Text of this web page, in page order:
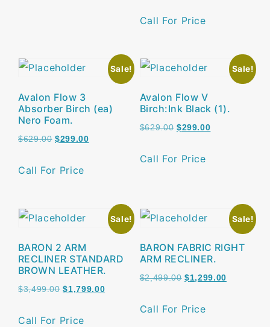
Call For Price
Sale!
Avalon Flow 3
Absorber Birch (ea)
Nero Foam.
$629.00 $299.00
Call For Price
Sale!
Avalon Flow V
Birch:Ink Black (1).
$629.00 $299.00
Call For Price
Sale!
BARON 2 ARM
RECLINER STANDARD
BROWN LEATHER.
$3,499.00 $1,799.00
Call For Price
Sale!
BARON FABRIC RIGHT
ARM RECLINER.
$2,499.00 $1,299.00
Call For Price